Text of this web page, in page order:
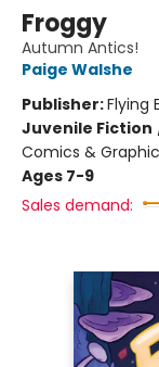
Froggy
Autumn Antics!
Paige Walshe
Publisher:Flying
Juvenile Fiction
Comics &
Ages 7-9
Sales demand: